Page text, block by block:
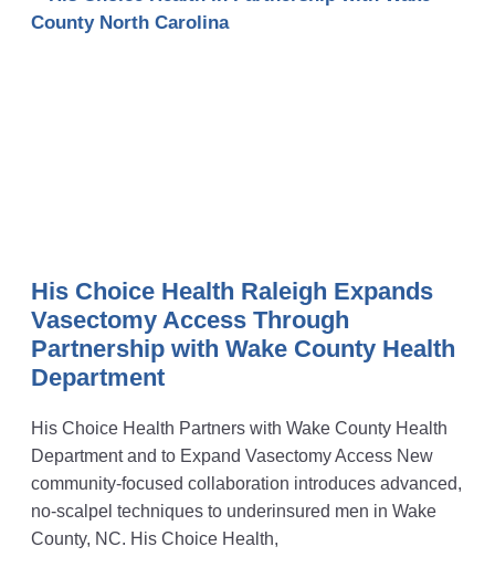
His Choice Health Raleigh Expands
Vasectomy Access Through
Partnership with Wake County Health
Department
His Choice Health Partners with Wake County Health
Department and to Expand Vasectomy Access New
community-focused collaboration introduces advanced,
no-scalpel techniques to underinsured men in Wake
County, NC. His Choice Health,